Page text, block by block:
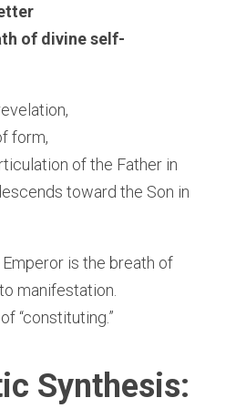
of divine self-
form,
of the Father in
toward the Son in
is the breath of
manifestation.
“constituting.”
Synthesis: